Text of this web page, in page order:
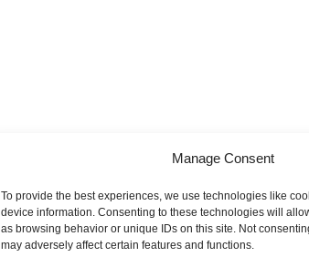
Manage Consent
To provide the best experiences, we use technologies like
device information. Consenting to these technologies will
as browsing behavior or unique IDs on this site. Not
may adversely affect certain features and functions.